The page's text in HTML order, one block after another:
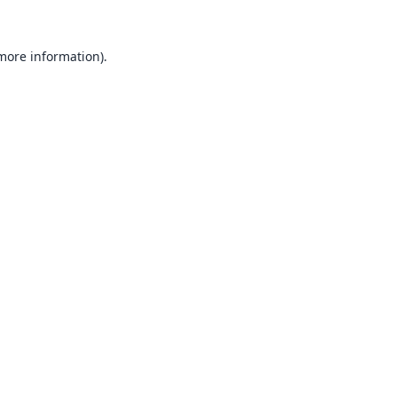
information).